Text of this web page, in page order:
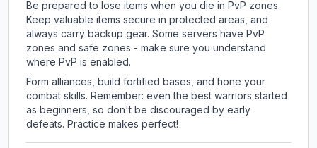
Be prepared to lose items when you die in PvP zones.
Keep valuable items secure in protected areas, and
always carry backup gear. Some servers have PvP
zones and safe zones - make sure you understand
where PvP is enabled.
Form alliances, build fortified bases, and hone your
combat skills. Remember: even the best warriors started
as beginners, so don't be discouraged by early
defeats. Practice makes perfect!